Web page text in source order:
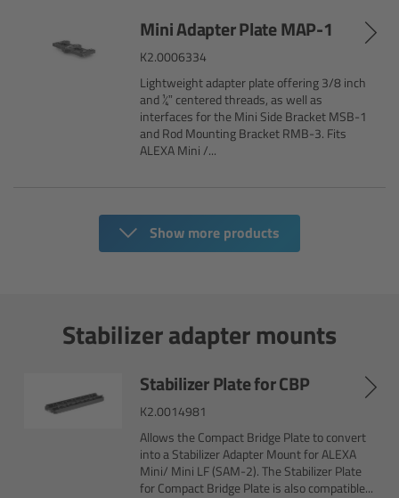
Mini Adapter Plate MAP-1
K2.0006334
Lightweight adapter plate offering 3/8 inch
and ¼” centered threads, as well as
interfaces for the Mini Side Bracket MSB-1
and Rod Mounting Bracket RMB-3. Fits
ALEXA Mini /...
Show more products
Stabilizer adapter mounts
Stabilizer Plate for CBP
K2.0014981
Allows the Compact Bridge Plate to convert
into a Stabilizer Adapter Mount for ALEXA
Mini/ Mini LF (SAM-2). The Stabilizer Plate
for Compact Bridge Plate is also compatible...
Overview
CODEX Compact Drive™
CODEX Capture Drive™
Sony SxS PRO+
Legacy
Overview
Electronic Control System